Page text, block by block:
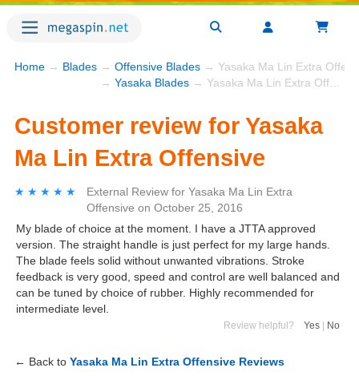
Home → Blades → Offensive Blades → Yasaka Ma Lin Extra
→ Yasaka Blades → Yasaka Ma Lin Extra Offensive
Customer review for Yasaka
Ma Lin Extra Offensive
★★★★★
★★★★★ External Review for Yasaka Ma Lin Extra
Offensive on October 25, 2016
My blade of choice at the moment. I have a JTTA approved
version. The straight handle is just perfect for my large hands.
The blade feels solid without unwanted vibrations. Stroke
feedback is very good, speed and control are well balanced and
can be tuned by choice of rubber. Highly recommended for
intermediate level.
Review helpful? Yes No
← Back to Yasaka Ma Lin Extra Offensive Reviews